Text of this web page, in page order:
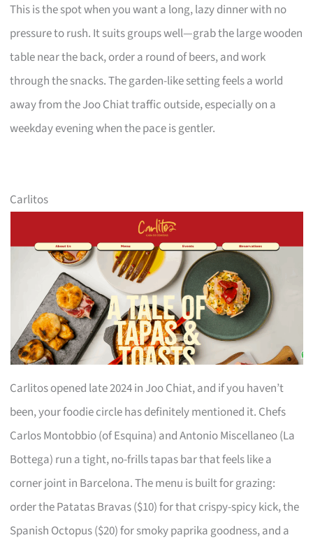
This is the spot when you want a long, lazy dinner with no
pressure to rush. It suits groups well—grab the large wooden
table near the back, order a round of beers, and work
through the snacks. The garden-like setting feels a world
away from the Joo Chiat traffic outside, especially on a
weekday evening when the pace is gentler.
Carlitos
Carlitos opened late 2024 in Joo Chiat, and if you haven’t
been, your foodie circle has definitely mentioned it. Chefs
Carlos Montobbio (of Esquina) and Antonio Miscellaneo (La
Bottega) run a tight, no-frills tapas bar that feels like a
corner joint in Barcelona. The menu is built for grazing:
order the Patatas Bravas ($10) for that crispy-spicy kick, the
Spanish Octopus ($20) for smoky paprika goodness, and a